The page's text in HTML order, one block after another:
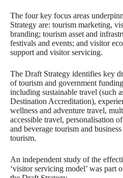
The four key focus areas
Strategy are: tourism marketing,
branding; tourism asset and
festivals and events; and visitor
support and visitor servicing.
The Draft Strategy identifies key
of tourism and government
including sustainable travel (such
Destination Accreditation),
wellness and adventure travel,
accessible travel, personalisation
and beverage tourism and
tourism.
An independent study of the
‘visitor servicing model’ was part